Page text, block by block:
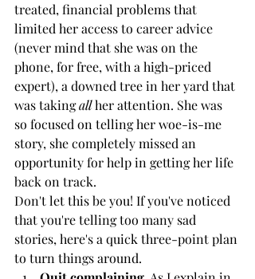
treated, financial problems that
limited her access to career advice
(never mind that she was on the
phone, for free, with a high-priced
expert), a downed tree in her yard that
was taking all her attention. She was
so focused on telling her woe-is-me
story, she completely missed an
opportunity for help in getting her life
back on track.
Don't let this be you! If you've noticed
that you're telling too many sad
stories, here's a quick three-point plan
to turn things around.